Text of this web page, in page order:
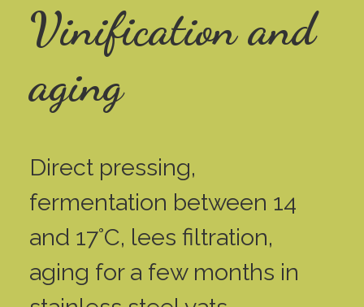
Vinification and
aging
Direct pressing,
fermentation between 14
and 17°C, lees filtration,
aging for a few months in